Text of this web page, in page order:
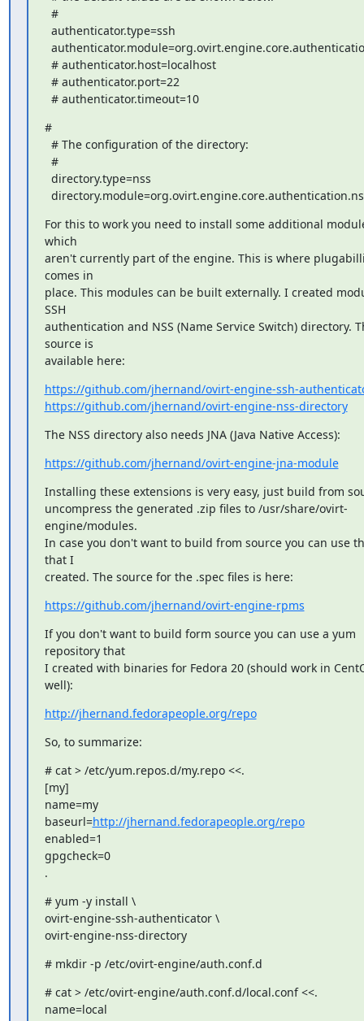
  # authenticator.timeout=10
#
For this to work you need to install some additional
which
aren't currently part of the engine. This is where
comes in
place. This modules can be built externally. I created
SSH
authentication and NSS (Name Service Switch) directory.
source is
available here:
https://github.com/jhernand/ovirt-engine-ssh-
https://github.com/jhernand/ovirt-engine-nss-directory
The NSS directory also needs JNA (Java Native Access):
https://github.com/jhernand/ovirt-engine-jna-module
Installing these extensions is very easy, just build from
uncompress the generated .zip files to /usr/share/ovirt-
engine/modules.
In case you don't want to build from source you can use
that I
created. The source for the .spec files is here:
https://github.com/jhernand/ovirt-engine-rpms
If you don't want to build form source you can use a yum
repository that
I created with binaries for Fedora 20 (should work in
well):
http://jhernand.fedorapeople.org/repo
So, to summarize:
# cat > /etc/yum.repos.d/my.repo <<.
[my]
name=my
baseurl=http://jhernand.fedorapeople.org/repo
enabled=1
gpgcheck=0
.
# yum -y install \
ovirt-engine-ssh-authenticator \
ovirt-engine-nss-directory
# mkdir -p /etc/ovirt-engine/auth.conf.d
# cat > /etc/ovirt-engine/auth.conf.d/local.conf <<.
name=local